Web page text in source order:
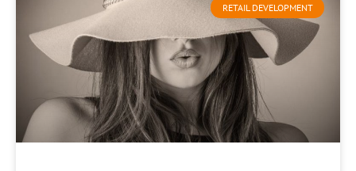
RETAIL DEVELOPMENT